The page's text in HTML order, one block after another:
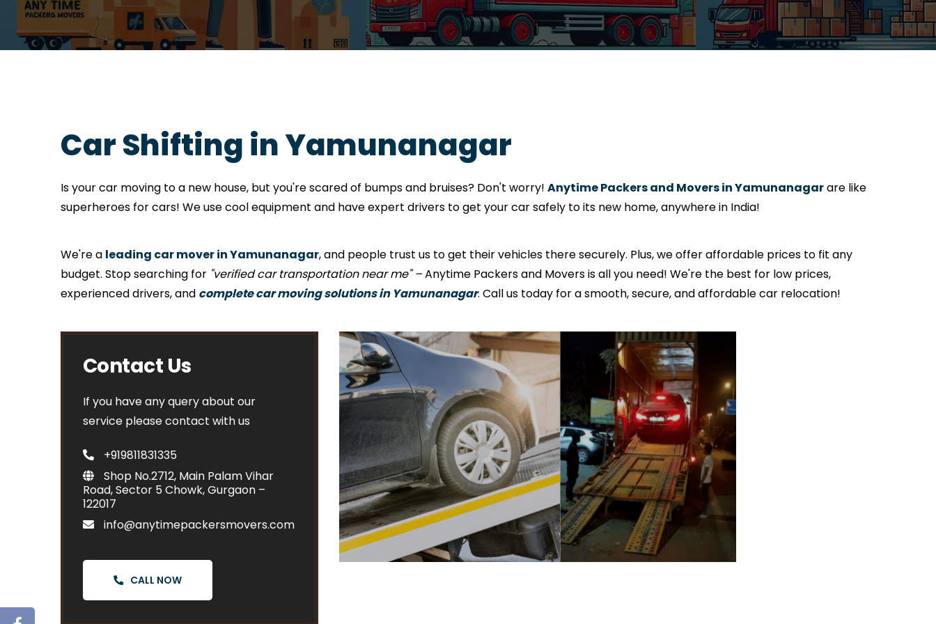
Car Shifting in Yamunanagar
Is your car moving to a new house, but you're scared of bumps and bruises? Don't worry! Anytime Packers and Movers in Yamunanagarare like
superheroes for cars! We use cool equipment and have expert drivers to get your car safely to its new home, anywhere in India!
We're a leading car mover in Yamunanagar, and people trust us to get their vehicles there securely. Plus, we offer affordable prices to fit any
budget. Stop searching for "verified car transportation near me" –Anytime Packers and Movers is all you need! We're the best for low prices,
experienced drivers, and complete car moving solutions in Yamunanagar. Call us today for a smooth, secure, and affordable car relocation!
Contact Us
If you have any query about our
service please contact with us
+919811831335
Shop No.2712, Main Palam Vihar
Road, Sector 5 Chowk, Gurgaon –
122017
info@anytimepackersmovers.com
CALL NOW